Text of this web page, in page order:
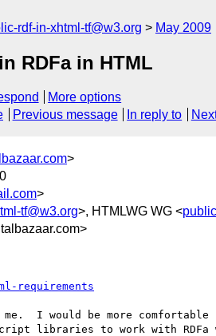
rdf-in-xhtml-tf@w3.org May 2009
RDFa in HTML
More options
Previous message In reply to
>
>
tf@w3.org>, HTMLWG WG <
requirements
I would be more
libraries to work with RDFa